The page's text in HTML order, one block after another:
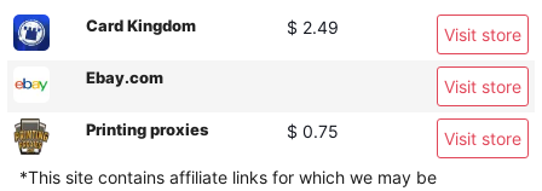
Card Kingdom $ 2.49 Visit store
Ebay.com Visit store
Printing proxies $ 0.75
Visit store
*This site contains affiliate links for which we may be